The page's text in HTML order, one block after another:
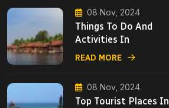
08 Nov, 2024
Things To Do And
Activities In
READ MORE
08 Nov, 2024
Top Tourist Places In